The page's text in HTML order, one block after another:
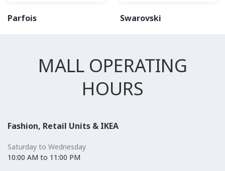
Parfois Swarovski
MALL OPERATING
HOURS
Fashion, Retail Units & IKEA
Saturday to Wednesday
10:00 AM to 11:00 PM